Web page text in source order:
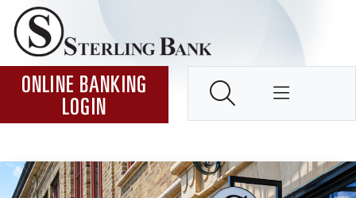
Skip to Content ↵ENTER
Home
ONLINE BANKING
LOGIN
SEARCH